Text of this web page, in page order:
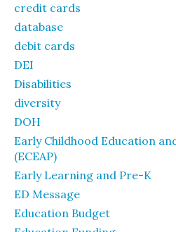
credit cards
database
debit cards
DEI
Disabilities
diversity
DOH
Early Childhood Education
(ECEAP)
Early Learning and Pre-K
ED Message
Education Budget